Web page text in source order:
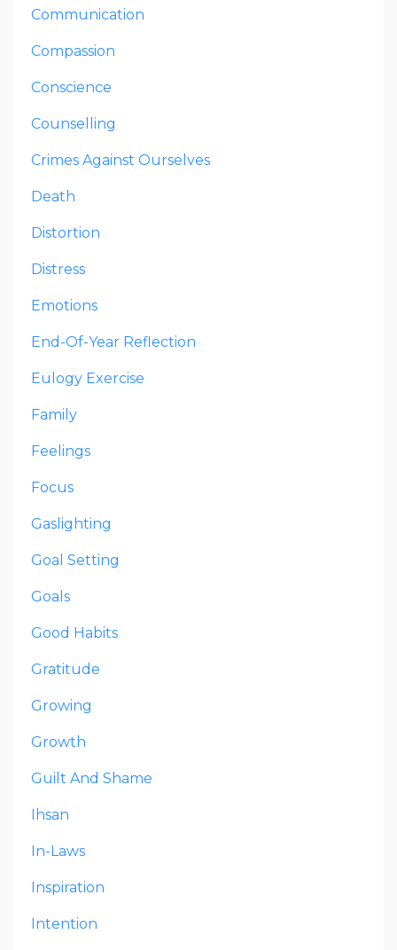
Communication
Compassion
Conscience
Counselling
Crimes Against Ourselves
Death
Distortion
Distress
Emotions
End-Of-Year Reflection
Eulogy Exercise
Family
Feelings
Focus
Gaslighting
Goal Setting
Goals
Good Habits
Gratitude
Growing
Growth
Guilt And Shame
Ihsan
In-Laws
Inspiration
Intention